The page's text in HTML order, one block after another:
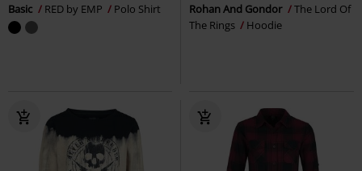
Basic RED by EMP Polo Shirt Rohan And Gondor
The Lord Of
The Rings
Hoodie